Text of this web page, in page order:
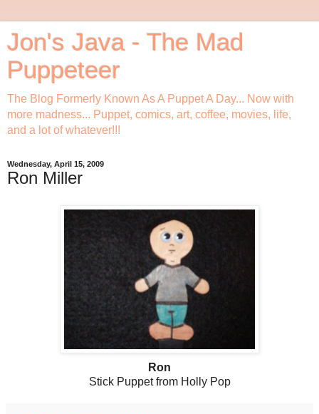
Jon's Java - The Mad
Puppeteer
The Blog Formerly Known As A Puppet A Day... Now with
more madness... Puppet, comics, art, coffee, movies, life,
and a lot of whatever!!!
Wednesday, April 15, 2009
Ron Miller
Ron
Stick Puppet from Holly Pop